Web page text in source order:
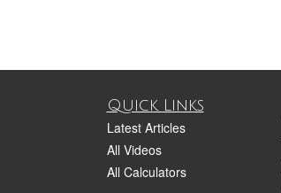
Quick Links
Latest Articles
All Videos
All Calculators